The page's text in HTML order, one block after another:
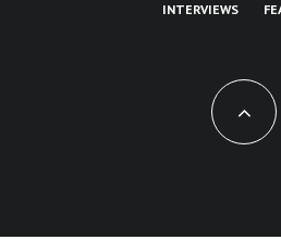
INTERVIEWS